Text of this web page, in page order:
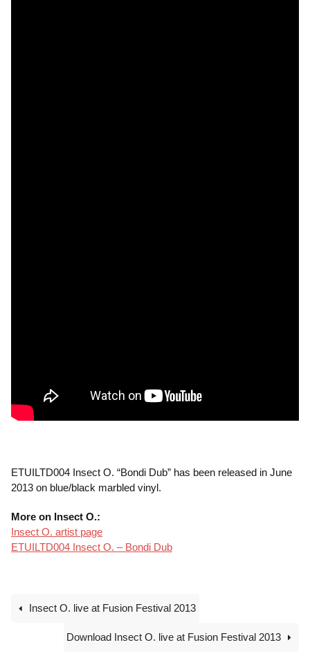
ETUILTD004 Insect O. “Bondi Dub” has been released in June
2013 on blue/black marbled vinyl.
More on Insect O.:
Insect O. artist page
ETUILTD004 Insect O. – Bondi Dub
Insect O. live at Fusion Festival 2013
Download Insect O. live at Fusion Festival 2013